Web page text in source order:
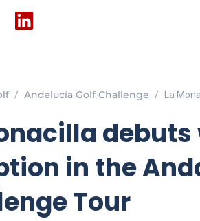
Andalucía Golf Challenge La
in the
Tour